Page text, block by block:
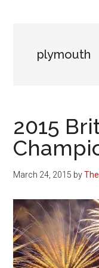
plymouth
2015
March 24, 2015 by